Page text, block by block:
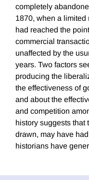
completely
1870, when a limited
had reached the
commercial
unaffected by the
years. Two factors
producing the
the effectiveness of
and about the
and competition
history suggests that
drawn, may have
historians have